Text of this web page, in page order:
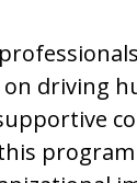
driving